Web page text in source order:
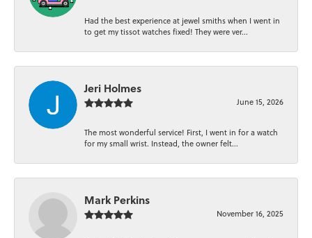
Had the best experience at jewel smiths when I went in
to get my tissot watches fixed! They were ver...
Jeri Holmes
June 15, 2026
The most wonderful service! First, I went in for a watch
for my small wrist. Instead, the owner felt...
Mark Perkins
November 16, 2025